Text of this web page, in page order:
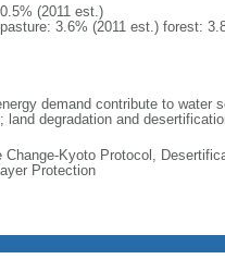
(2011 est.)
3.6% (2011 est.) forest:
demand contribute to water
degradation and
Kyoto Protocol,
Protection